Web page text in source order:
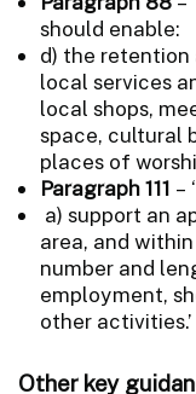
should enable:
d) the
local services
local shops,
space, cultural
places of
Paragraph 111 –
a) support an
area, and
number and
employment,
other activities.’
Other key